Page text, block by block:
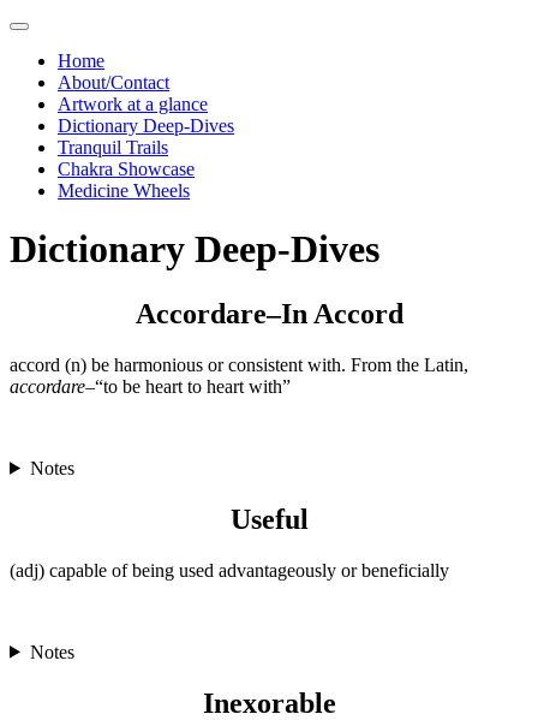
Skip
contentHome
About/Contact
Artwork at a glance
Dictionary Deep-Dives
Tranquil Trails
Chakra Showcase
Medicine Wheels
Dictionary Deep-Dives
Accordare–In Accord
accord (n) be harmonious or consistent with. From the Latin,
accordare–“to be heart to heart with”
Notes
Useful
(adj) capable of being used advantageously or beneficially
Notes
Inexorable